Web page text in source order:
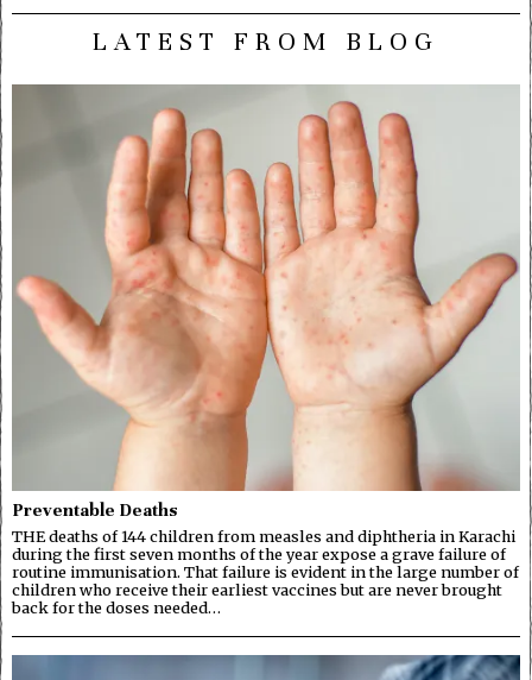
LATEST FROM BLOG
Preventable Deaths
THE deaths of 144 children from measles and diphtheria in Karachi
during the first seven months of the year expose a grave failure of
routine immunisation. That failure is evident in the large number of
children who receive their earliest vaccines but are never brought
back for the doses needed…